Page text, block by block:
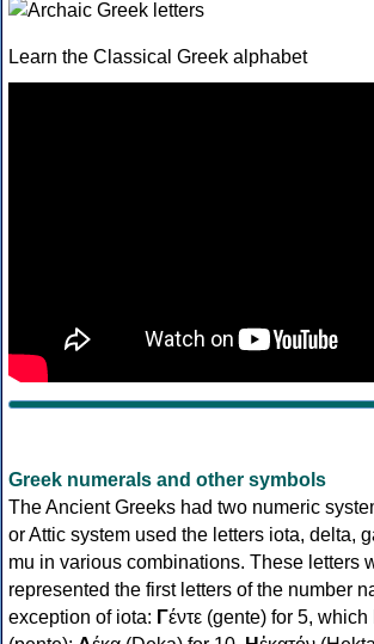
Learn the Classical Greek alphabet
Greek numerals and other symbols
The Ancient Greeks had two numeric
or Attic system used the letters iota, delta,
mu in various combinations. These letters
represented the first letters of the number
exception of iota: Γέντε (gente) for 5,